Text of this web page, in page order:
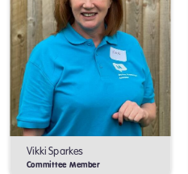
Vikki Sparkes
Committee Member